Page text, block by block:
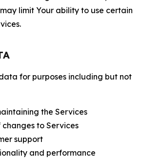
limit Your ability to use certain
for purposes including but not
the Services
to Services
support
and performance